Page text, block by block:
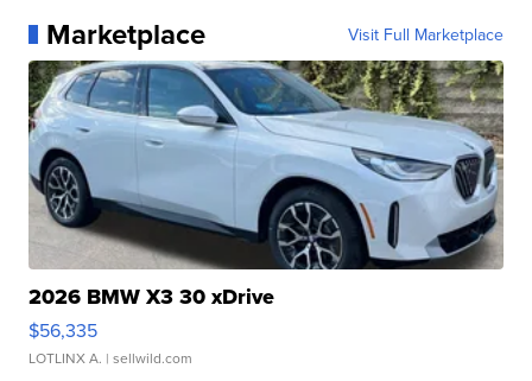
Marketplace Visit Full Marketplace
2026 BMW X3 30 xDrive
$56,335
LOTLINX A. | sellwild.com